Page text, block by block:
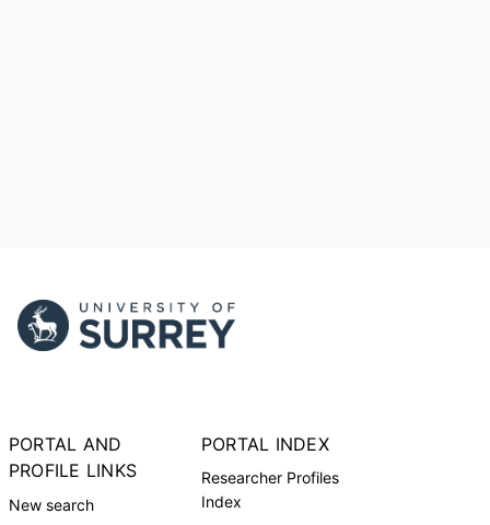
PORTAL AND
PROFILE LINKS
New search
PORTAL INDEX
Researcher Profiles
Index